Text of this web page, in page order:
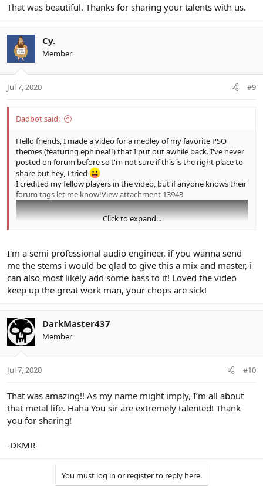
That was beautiful. Thanks for sharing your talents with us.
Cy.
Member
Jul 7, 2020 #9
Dadbot said:
Hello friends, I made a video for a medley of my favorite PSO
themes (featuring ephinea!!) that I put out awhile back. I've never
posted on forum before so I'm not sure if this is the right place to
share but hey, I tried
I credited my fellow players in the video, but if anyone knows their
forum tags let me know!View attachment 13943
Click to expand...
I'm a semi professional audio engineer, if you wanna send
me the stems i would be glad to give this a mix and master, i
can also most likely add some bass to it! Loved the video
keep up the great work man, your chops are sick!
DarkMaster437
Member
Jul 7, 2020 #10
That was amazing!! As my name might imply, I’m all about
that metal life. Haha You sir are extremely talented! Thank
you for sharing!
-DKMR-
You must log in or register to reply here.